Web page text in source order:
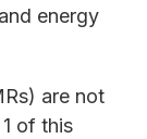
energy
are not
of this